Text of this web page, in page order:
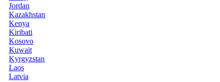
Jordan
Kazakhstan
Kenya
Kiribati
Kosovo
Kuwait
Kyrgyzstan
Laos
Latvia